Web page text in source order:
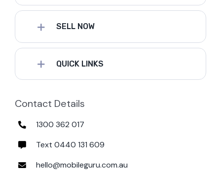
SELL NOW
QUICK LINKS
Contact Details
1300 362 017
Text 0440 131 609
hello@mobileguru.com.au